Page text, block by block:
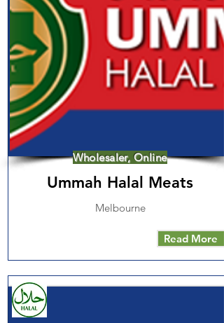
Wholesaler, Online
Ummah Halal Meats
Melbourne
Read More